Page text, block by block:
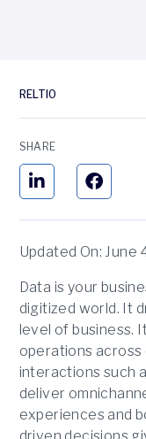
RELTIO
SHARE
Updated On: June
Data is your
digitized world. It
level of business.
operations across
interactions such
deliver
experiences and